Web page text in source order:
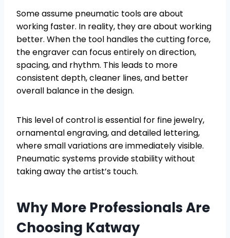
Some assume pneumatic tools are about
working faster. In reality, they are about working
better. When the tool handles the cutting force,
the engraver can focus entirely on direction,
spacing, and rhythm. This leads to more
consistent depth, cleaner lines, and better
overall balance in the design.
This level of control is essential for fine jewelry,
ornamental engraving, and detailed lettering,
where small variations are immediately visible.
Pneumatic systems provide stability without
taking away the artist’s touch.
Why More Professionals Are
Choosing Katway